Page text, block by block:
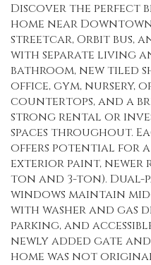
Discover the perfect
home near
streetcar, Orbit bus,
with separate living
bathroom, new tiled
office, gym, nursery,
countertops, and a
strong rental or
spaces throughout.
offers potential for a
exterior paint, newer
ton and 3-ton).
windows maintain
with washer and gas
parking, and
newly added gate
home was not